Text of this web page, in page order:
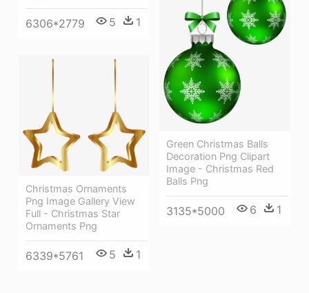
6306*2779 5 1
Green Christmas Balls
Decoration Png Clipart
Image - Christmas Red
Balls Png
3135*5000 6 1
Christmas Ornaments
Png Image Gallery View
Full - Christmas Star
Ornaments Png
6339*5761 5 1